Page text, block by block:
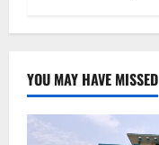
YOU MAY HAVE MISSED